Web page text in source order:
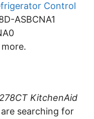
Control
ASBCNA1
KitchenAid
searching for